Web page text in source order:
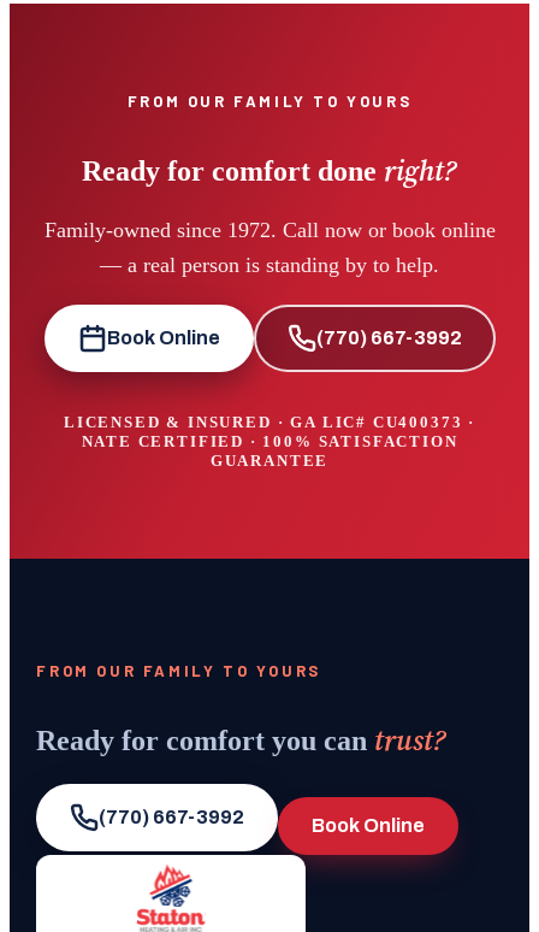
FROM OUR FAMILY TO YOURS
Ready for comfort done right?
Family-owned since 1972. Call now or book online
— a real person is standing by to help.
Book Online (770) 667-3992
LICENSED & INSURED · GA LIC# CU400373 ·
NATE CERTIFIED · 100% SATISFACTION
GUARANTEE
FROM OUR FAMILY TO YOURS
Ready for comfort you can trust?
(770) 667-3992 Book Online